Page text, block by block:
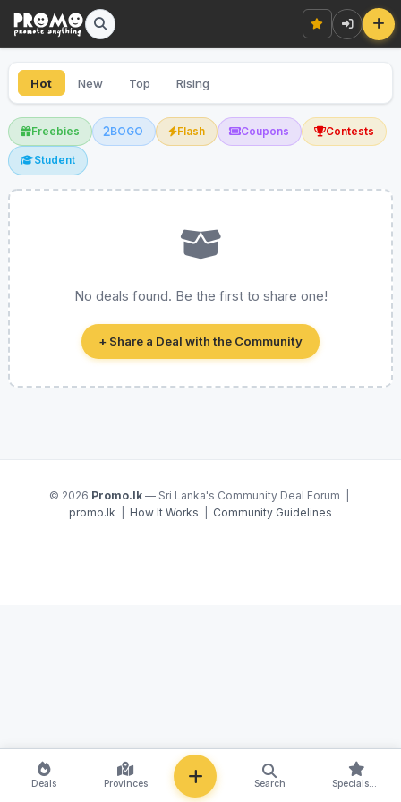
Hot New Top Rising
Freebies BOGO Flash Coupons Contests
Student
No deals found. Be the first to share one!
+ Share a Deal with the Community
© 2026 Promo.lk — Sri Lanka's Community Deal Forum |
promo.lk
How It Works Community Guidelines
Deals Provinces Search Specials